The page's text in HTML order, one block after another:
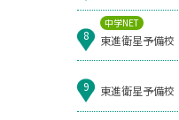
中学NET
8 東進衛星予備校
9 東進衛星予備校